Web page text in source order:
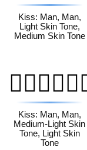
Kiss: Man, Man,
Light Skin Tone,
Medium Skin Tone
Kiss: Man, Man,
Medium-Light Skin
Tone, Light Skin
Tone